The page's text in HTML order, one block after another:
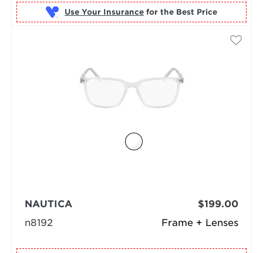
Use Your Insurance for the Best Price
Frame + Lenses
NAUTICA
n8192
$199.00